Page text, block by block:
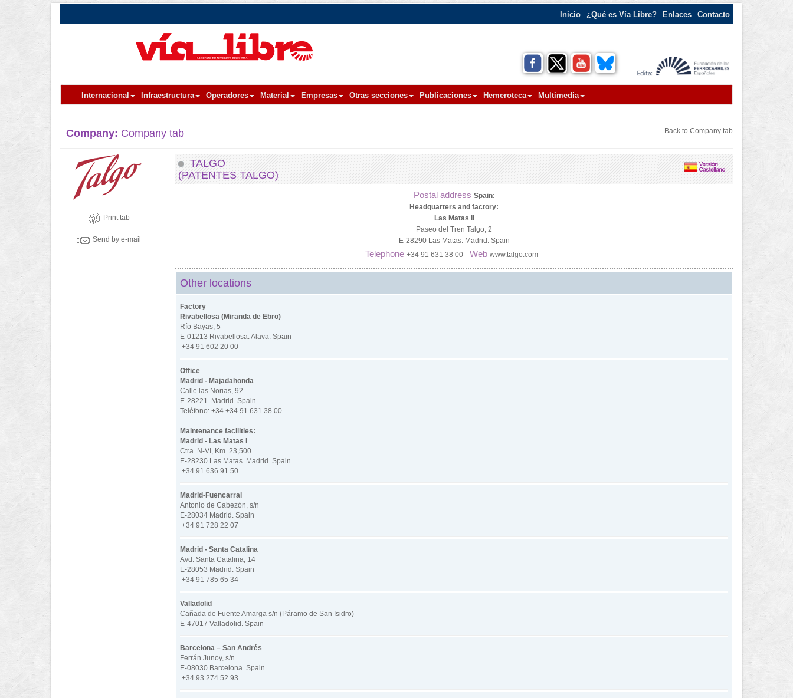
Inicio ¿Qué es Vía Libre? Enlaces Contacto
Internacional Infraestructura Operadores Material Empresas Otras secciones Publicaciones Hemeroteca Multimedia
Company: Company tab Back to Company tab
Print tab
Send by e-mail
TALGO
(PATENTES TALGO)
Postal address Spain:
Headquarters and factory:
Las Matas II
Paseo del Tren Talgo, 2
E-28290 Las Matas. Madrid. Spain
Telephone +34 91 631 38 00 Web www.talgo.com
Other locations
Factory
Rivabellosa (Miranda de Ebro)
Río Bayas, 5
E-01213 Rivabellosa. Alava. Spain
+34 91 602 20 00
Office
Madrid - Majadahonda
Calle las Norias, 92.
E-28221. Madrid. Spain
Teléfono: +34 +34 91 631 38 00
Maintenance facilities:
Madrid - Las Matas I
Ctra. N-VI, Km. 23,500
E-28230 Las Matas. Madrid. Spain
+34 91 636 91 50
Madrid-Fuencarral
Antonio de Cabezón, s/n
E-28034 Madrid. Spain
+34 91 728 22 07
Madrid - Santa Catalina
Avd. Santa Catalina, 14
E-28053 Madrid. Spain
+34 91 785 65 34
Valladolid
Cañada de Fuente Amarga s/n (Páramo de San Isidro)
E-47017 Valladolid. Spain
Barcelona – San Andrés
Ferrán Junoy, s/n
E-08030 Barcelona. Spain
+34 93 274 52 93